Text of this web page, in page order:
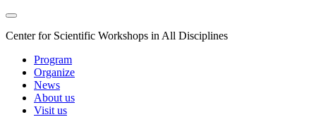
Center for Scientific Workshops in All Disciplines
Program
Organize
News
About us
Visit us